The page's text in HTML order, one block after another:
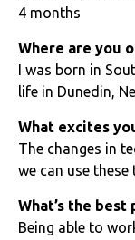
4 months
Where are you
I was born in
life in Dunedin,
What excites
The changes in
we can use
What’s the
Being able to